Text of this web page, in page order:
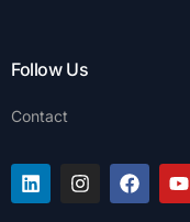
Follow Us
Contact